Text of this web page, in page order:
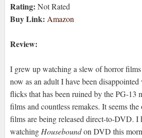
Rating: Not Rated
Buy Link: Amazon
Review:
I grew up watching a slew of horror
now as an adult I have been
flicks that has been ruined by the PG-13
films and countless remakes. It seems
films are being released direct-to-DVD. I
watchingHouseboundon DVD this